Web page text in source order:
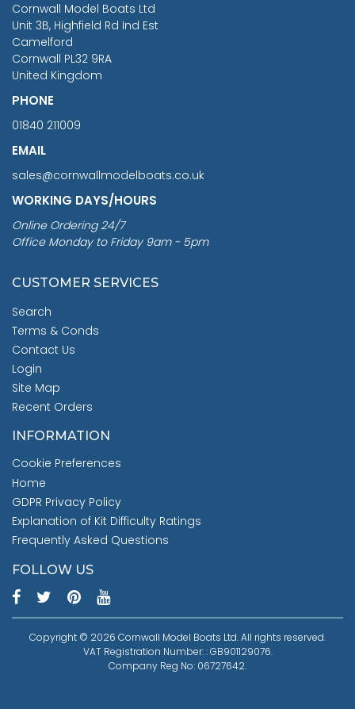
Cornwall Model Boats Ltd
Unit 3B, Highfield Rd Ind Est
Camelford
Cornwall PL32 9RA
United Kingdom
PHONE
01840 211009
EMAIL
sales@cornwallmodelboats.co.uk
WORKING DAYS/HOURS
Online Ordering 24/7
Office Monday to Friday 9am - 5pm
CUSTOMER SERVICES
Search
Terms & Conds
Contact Us
Login
Site Map
Recent Orders
INFORMATION
Cookie Preferences
Home
GDPR Privacy Policy
Explanation of Kit Difficulty Ratings
Frequently Asked Questions
FOLLOW US
Copyright © 2026 Cornwall Model Boats Ltd. All rights reserved.
VAT Registration Number: : GB901129076.
Company Reg No: 06727642.